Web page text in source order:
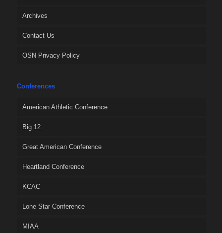
Archives
Contact Us
OSN Privacy Policy
Conferences
American Athletic Conference
Big 12
Great American Conference
Heartland Conference
KCAC
Lone Star Conference
MIAA